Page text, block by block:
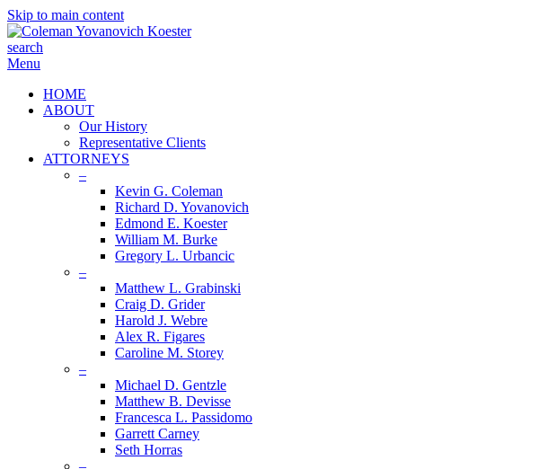
Skip to main content
search
Menu
HOME
ABOUT
Our History
Representative Clients
ATTORNEYS
–
Kevin G. Coleman
Richard D. Yovanovich
Edmond E. Koester
William M. Burke
Gregory L. Urbancic
–
Matthew L. Grabinski
Craig D. Grider
Harold J. Webre
Alex R. Figares
Caroline M. Storey
–
Michael D. Gentzle
Matthew B. Devisse
Francesca L. Passidomo
Garrett Carney
Seth Horras
–